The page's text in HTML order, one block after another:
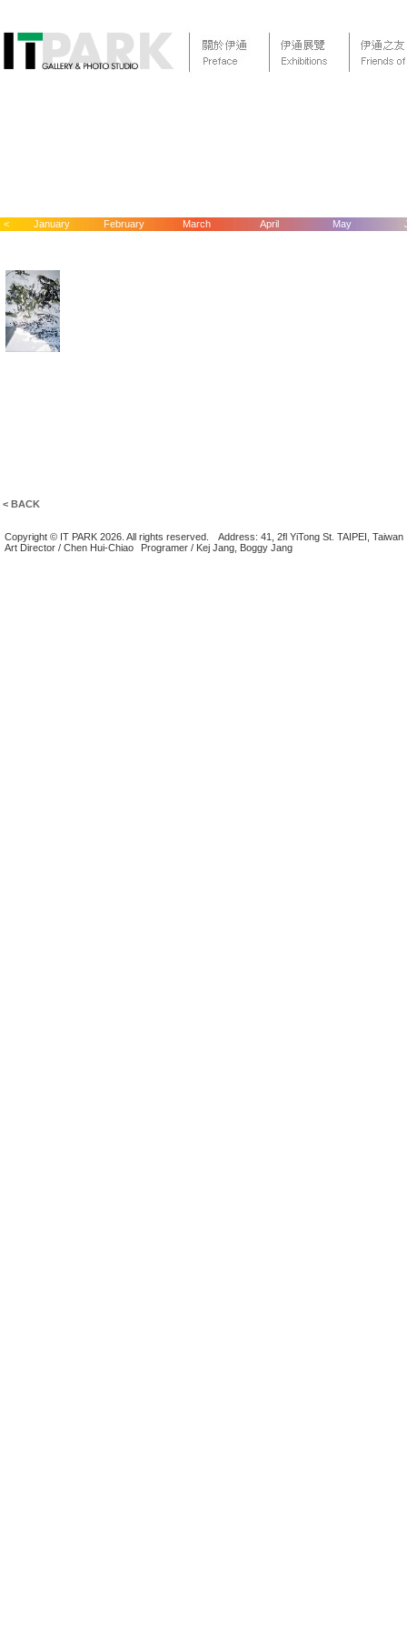
< January February March April May
< BACK
Copyright © IT PARK 2026. All rights reserved.
Address: 41, 2fl YiTong St. TAIPEI, Taiwan
Art Director / Chen Hui-Chiao
Programer / Kej Jang, Boggy Jang